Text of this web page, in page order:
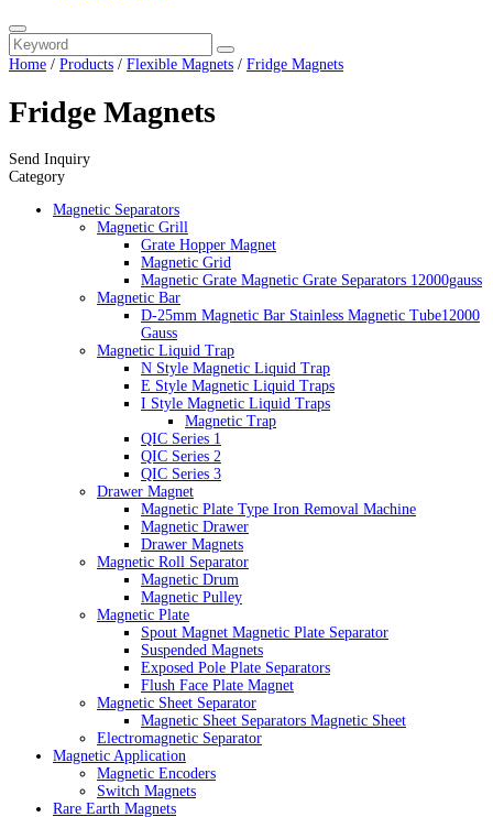
Home / Products / Flexible Magnets / Fridge Magnets
Fridge Magnets
Send Inquiry
Category
Magnetic Separators
Magnetic Grill
Grate Hopper Magnet
Magnetic Grid
Magnetic Grate Magnetic Grate Separators 12000gauss
Magnetic Bar
D-25mm Magnetic Bar Stainless Magnetic Tube12000
Gauss
Magnetic Liquid Trap
N Style Magnetic Liquid Trap
E Style Magnetic Liquid Traps
I Style Magnetic Liquid Traps
Magnetic Trap
QIC Series 1
QIC Series 2
QIC Series 3
Drawer Magnet
Magnetic Plate Type Iron Removal Machine
Magnetic Drawer
Drawer Magnets
Magnetic Roll Separator
Magnetic Drum
Magnetic Pulley
Magnetic Plate
Spout Magnet Magnetic Plate Separator
Suspended Magnets
Exposed Pole Plate Separators
Flush Face Plate Magnet
Magnetic Sheet Separator
Magnetic Sheet Separators Magnetic Sheet
Electromagnetic Separator
Magnetic Application
Magnetic Encoders
Switch Magnets
Rare Earth Magnets